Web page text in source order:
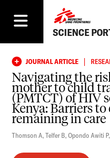
SCIENCE
JOURNAL ARTICLE |
Navigating the
mother to child
(PMTCT) of HIV
Kenya: Barriers
remaining in care
Thomson A,Telfer B,Opondo Awiti P,